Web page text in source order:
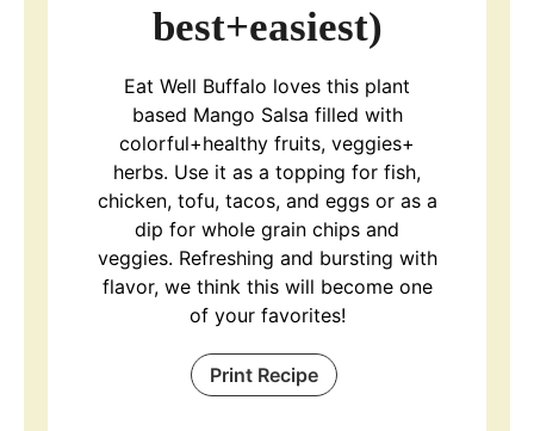
best+easiest)
Eat Well Buffalo loves this plant
based Mango Salsa filled with
colorful+healthy fruits, veggies+
herbs. Use it as a topping for fish,
chicken, tofu, tacos, and eggs or as a
dip for whole grain chips and
veggies. Refreshing and bursting with
flavor, we think this will become one
of your favorites!
Print Recipe